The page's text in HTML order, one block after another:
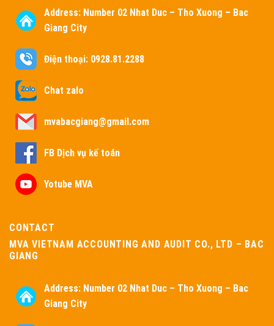
Address: Number 02 Nhat Duc – Tho Xuong – Bac
Giang City
Điện thoại: 0928.81.2288
Chat zalo
mvabacgiang@gmail.com
FB Dịch vụ kế toán
Yotube MVA
CONTACT
MVA VIETNAM ACCOUNTING AND AUDIT CO., LTD – BAC
GIANG
Address: Number 02 Nhat Duc – Tho Xuong – Bac
Giang City